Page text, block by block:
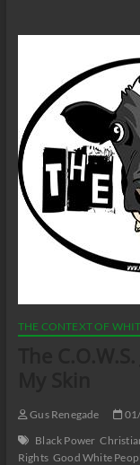
THE CONTEXT OF
Gus Renegade
Black Power
Rights Good White